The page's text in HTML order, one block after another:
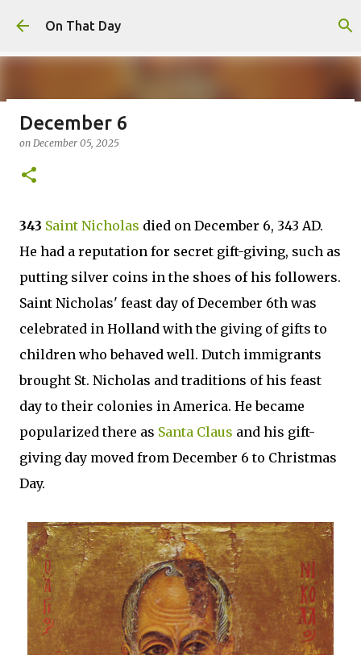
On That Day
August 7
December 6
on December 05, 2025
343 Saint Nicholas died on December 6, 343 AD.
He had a reputation for secret gift-giving, such as
putting silver coins in the shoes of his followers.
Saint Nicholas' feast day of December 6th was
celebrated in Holland with the giving of gifts to
children who behaved well. Dutch immigrants
brought St. Nicholas and traditions of his feast
day to their colonies in America. He became
popularized there as Santa Claus and his gift-
giving day moved from December 6 to Christmas
Day.